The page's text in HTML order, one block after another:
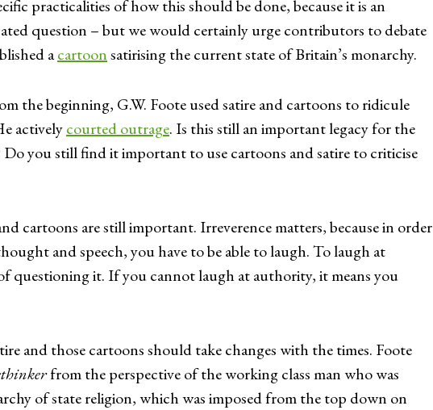
practicalities of how this should be done, because it is an
question – but we would certainly urge contributors to debate
acartoonsatirising the current state of Britain’s monarchy.
the beginning, G.W. Foote used satire and cartoons to ridicule
activelycourted outrage. Is this still an important legacy for the
Do you still find it important to use cartoons and satire to criticise
cartoons are still important. Irreverence matters, because in order
and speech, you have to be able to laugh. To laugh at
questioning it. If you cannot laugh at authority, it means you
and those cartoons should take changes with the times. Foote
from the perspective of the working class man who was
of state religion, which was imposed from the top down on